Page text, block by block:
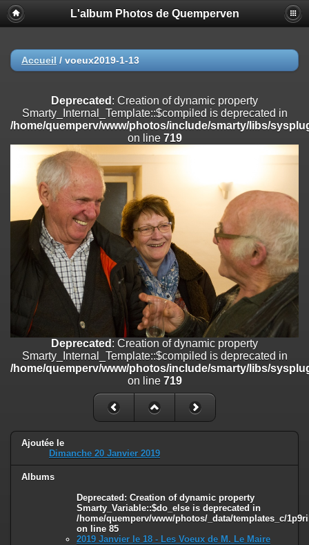
Deprecated
: Creation of dynamic property
Smarty_Internal_Extension_Handler::$registerPlugin is deprecated in
on line
/home/quemperv/www/photos/include/smarty/libs/sysplugins/
on line182
Deprecated: Creation of dynamic property
Smarty_Internal_Extension_Handler::$append is deprecated in
/home/quemperv/www/photos/include/smarty/libs/sysplugins/
on line
182
Deprecated: Creation of dynamic property
Smarty_Internal_Extension_Handler::$getTemplateVars is deprecated
/home/quemperv/www/photos/include/smarty/libs/sysplugins/
182
: strncmp(): Passing null to parameter #1 ($string1) of type
string is deprecated in
/home/quemperv/www/photos/include/functions_url.inc.php on
447
Deprecated: Creation of dynamic property
Smarty_Internal_Extension_Handler::$unregisterFilter is deprecated in
/home/quemperv/www/photos/include/smarty/libs/sysplugins/
: Creation of dynamic property
Smarty_Internal_Template::$compiled is deprecated in
/home/quemperv/www/photos/include/smarty/libs/sysplugins/
on line719
Deprecated: Creation of dynamic property Smarty_Variable::$do_else
is deprecated in
/home/quemperv/www/photos/_data/templates_c/
L'album Photos de Quemperven
Accueil / voeux2019-1-13
Deprecated : Creation of dynamic property
Smarty_Internal_Template::$compiled is deprecated in
/home/quemperv/www/photos/include/smarty/libs/
on line 719
Deprecated : Creation of dynamic property
Smarty_Internal_Template::$compiled is deprecated in
/home/quemperv/www/photos/include/smarty/libs/
on line 719
Ajoutée le
Dimanche 20 Janvier 2019
Albums
Deprecated: Creation of dynamic property
Smarty_Variable::$do_else is deprecated in
/home/quemperv/www/photos/_data/templates_c/
on line 85
2019 Janvier le 18 - Les Voeux de M. Le Maire